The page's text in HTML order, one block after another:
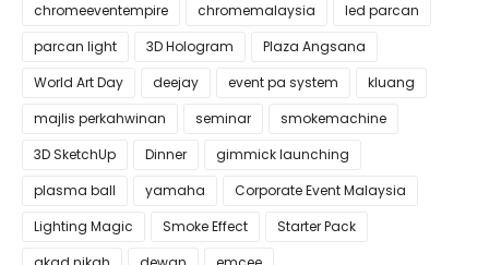
chromeeventempire
chromemalaysia
led parcan
parcan light
3D Hologram
Plaza Angsana
World Art Day
deejay event pa system
kluang
majlis perkahwinan
seminar
smokemachine
3D SketchUp
Dinner
gimmick launching
plasma ball
yamaha
Corporate Event Malaysia
Lighting Magic
Smoke Effect
Starter Pack